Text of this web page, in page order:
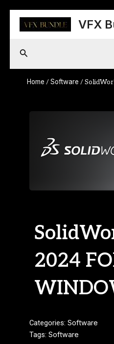
content
VFX
Search
Home /Software /
2024
Categories: Software
Tags: Software